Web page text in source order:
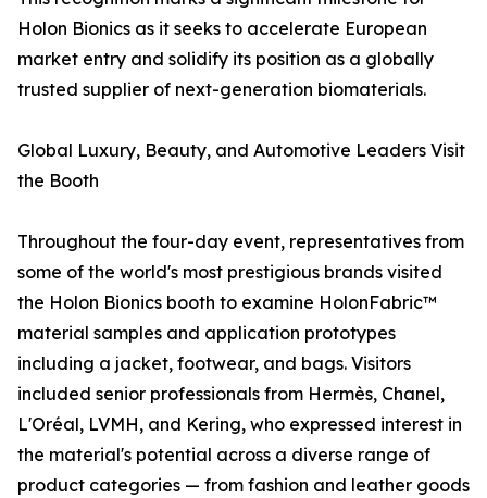
Holon Bionics as it seeks to accelerate European
market entry and solidify its position as a globally
trusted supplier of next-generation biomaterials.
Global Luxury, Beauty, and Automotive Leaders Visit
the Booth
Throughout the four-day event, representatives from
some of the world's most prestigious brands visited
the Holon Bionics booth to examine HolonFabric™
material samples and application prototypes
including a jacket, footwear, and bags. Visitors
included senior professionals from Hermès, Chanel,
L'Oréal, LVMH, and Kering, who expressed interest in
the material's potential across a diverse range of
product categories — from fashion and leather goods